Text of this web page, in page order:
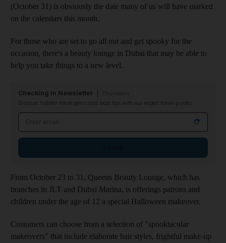
(October 31) is obviously the date many of us will have marked
on the calendars this month.
For those who are set to go all out and get spooky for the
occasion, there's a beauty lounge in Dubai that may be able to
help you take things to a new level.
Checking In Newsletter
Discover hidden travel gems and local tips with our expert travel guides
From October 23 to 31, Queens Beauty Lounge, which has
branches in JLT and Dubai Marina, is offerings patrons and
children under the age of 12 a special Halloween makeover.
Customers can choose from a selection of "spooktacular
makeovers" that include elaborate hair styles, frightful make-up